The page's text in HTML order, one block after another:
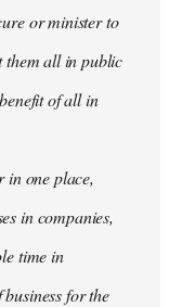
or minister to
them all in public
of all in
in one place,
in companies,
time in
for the